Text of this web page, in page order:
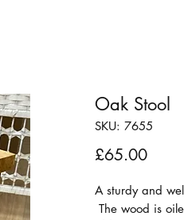
Oak Stool
SKU: 7655
£65.00Price
A sturdy and
The wood is